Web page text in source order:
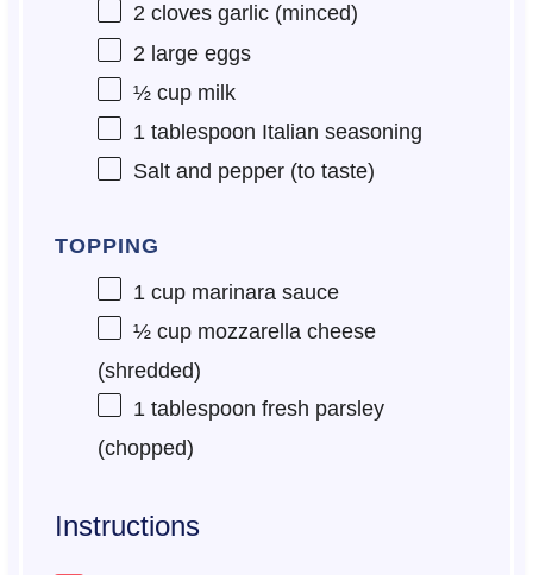
2cloves garlic (minced)
2 large eggs
½ cupmilk
1 tablespoon Italian seasoning
Salt and pepper (to taste)
TOPPING
1 cupmarinara sauce
½ cupmozzarella cheese
(shredded)
1 tablespoon fresh parsley
(chopped)
Instructions